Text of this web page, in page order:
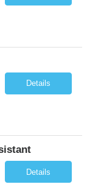
Details
Details